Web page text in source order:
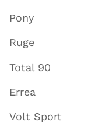
Pony
Ruge
Total 90
Errea
Volt Sport